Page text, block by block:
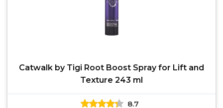
Catwalk by Tigi Root Boost Spray for Lift and
Texture 243 ml
8.7